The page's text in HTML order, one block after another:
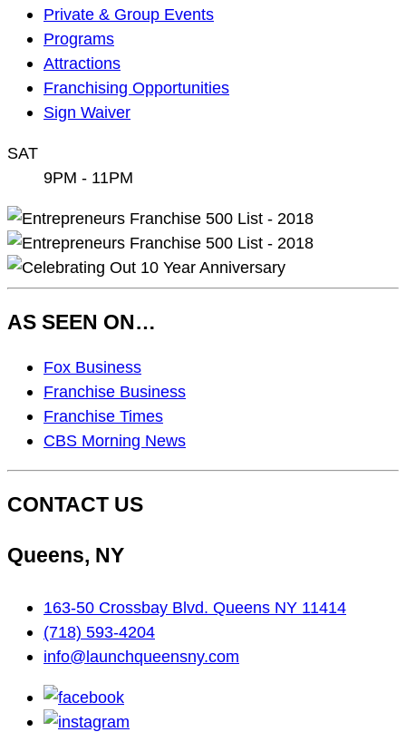
Private & Group Events
Programs
Attractions
Franchising Opportunities
Sign Waiver
SAT
9PM - 11PM
AS SEEN ON…
Seen
On…
Fox Business
Franchise Business
Franchise Times
CBS Morning News
CONTACT US
Queens, NY
163-50 Crossbay Blvd. Queens NY 11414
(718) 593-4204
info@launchqueensny.com
facebook